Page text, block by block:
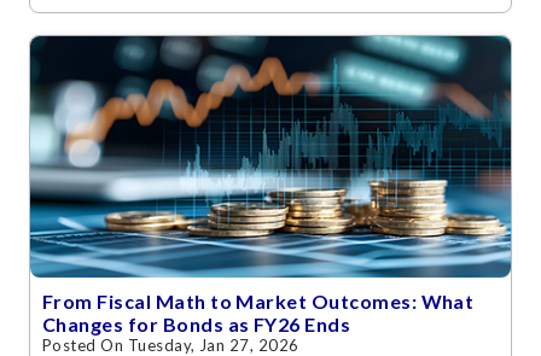
From Fiscal Math to Market Outcomes: What
Changes for Bonds as FY26 Ends
Posted On Tuesday, Jan 27, 2026